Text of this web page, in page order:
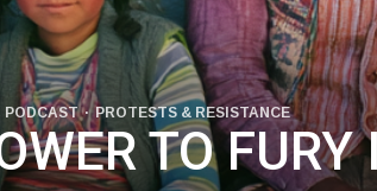
PODCAST PROTESTS & RESISTANCE
TO